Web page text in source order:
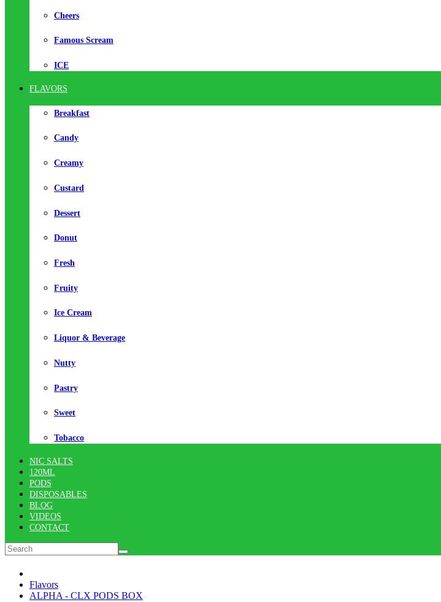
Cheers
Famous Scream
ICE
FLAVORS
Breakfast
Candy
Creamy
Custard
Dessert
Donut
Fresh
Fruity
Ice Cream
Liquor & Beverage
Nutty
Pastry
Sweet
Tobacco
NIC SALTS
120ML
PODS
DISPOSABLES
BLOG
VIDEOS
CONTACT
Flavors
ALPHA - CLX PODS BOX